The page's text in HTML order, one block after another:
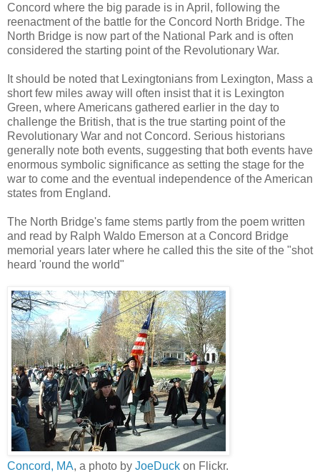
Concord where the big parade is in April, following the
reenactment of the battle for the Concord North Bridge. The
North Bridge is now part of the National Park and is often
considered the starting point of the Revolutionary War.
It should be noted that Lexingtonians from Lexington, Mass a
short few miles away will often insist that it is Lexington
Green, where Americans gathered earlier in the day to
challenge the British, that is the true starting point of the
Revolutionary War and not Concord. Serious historians
generally note both events, suggesting that both events have
enormous symbolic significance as setting the stage for the
war to come and the eventual independence of the American
states from England.
The North Bridge's fame stems partly from the poem written
and read by Ralph Waldo Emerson at a Concord Bridge
memorial years later where he called this the site of the "shot
heard 'round the world"
Concord, MA, a photo by JoeDuck on Flickr.